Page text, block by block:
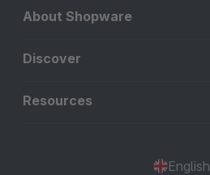
About Shopware
Discover
Resources
English